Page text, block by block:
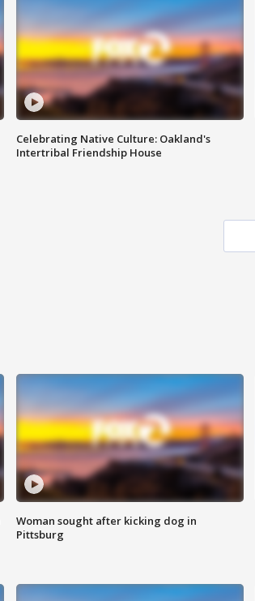
Celebrating Native Culture: Oakland's
Intertribal Friendship House
Woman sought after kicking dog in
Pittsburg